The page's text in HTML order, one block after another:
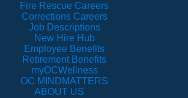
Fire Rescue Careers
Corrections Careers
Job Descriptions
New Hire Hub
Employee Benefits
Retirement Benefits
myOCWellness
OC MINDMATTERS
ABOUT US